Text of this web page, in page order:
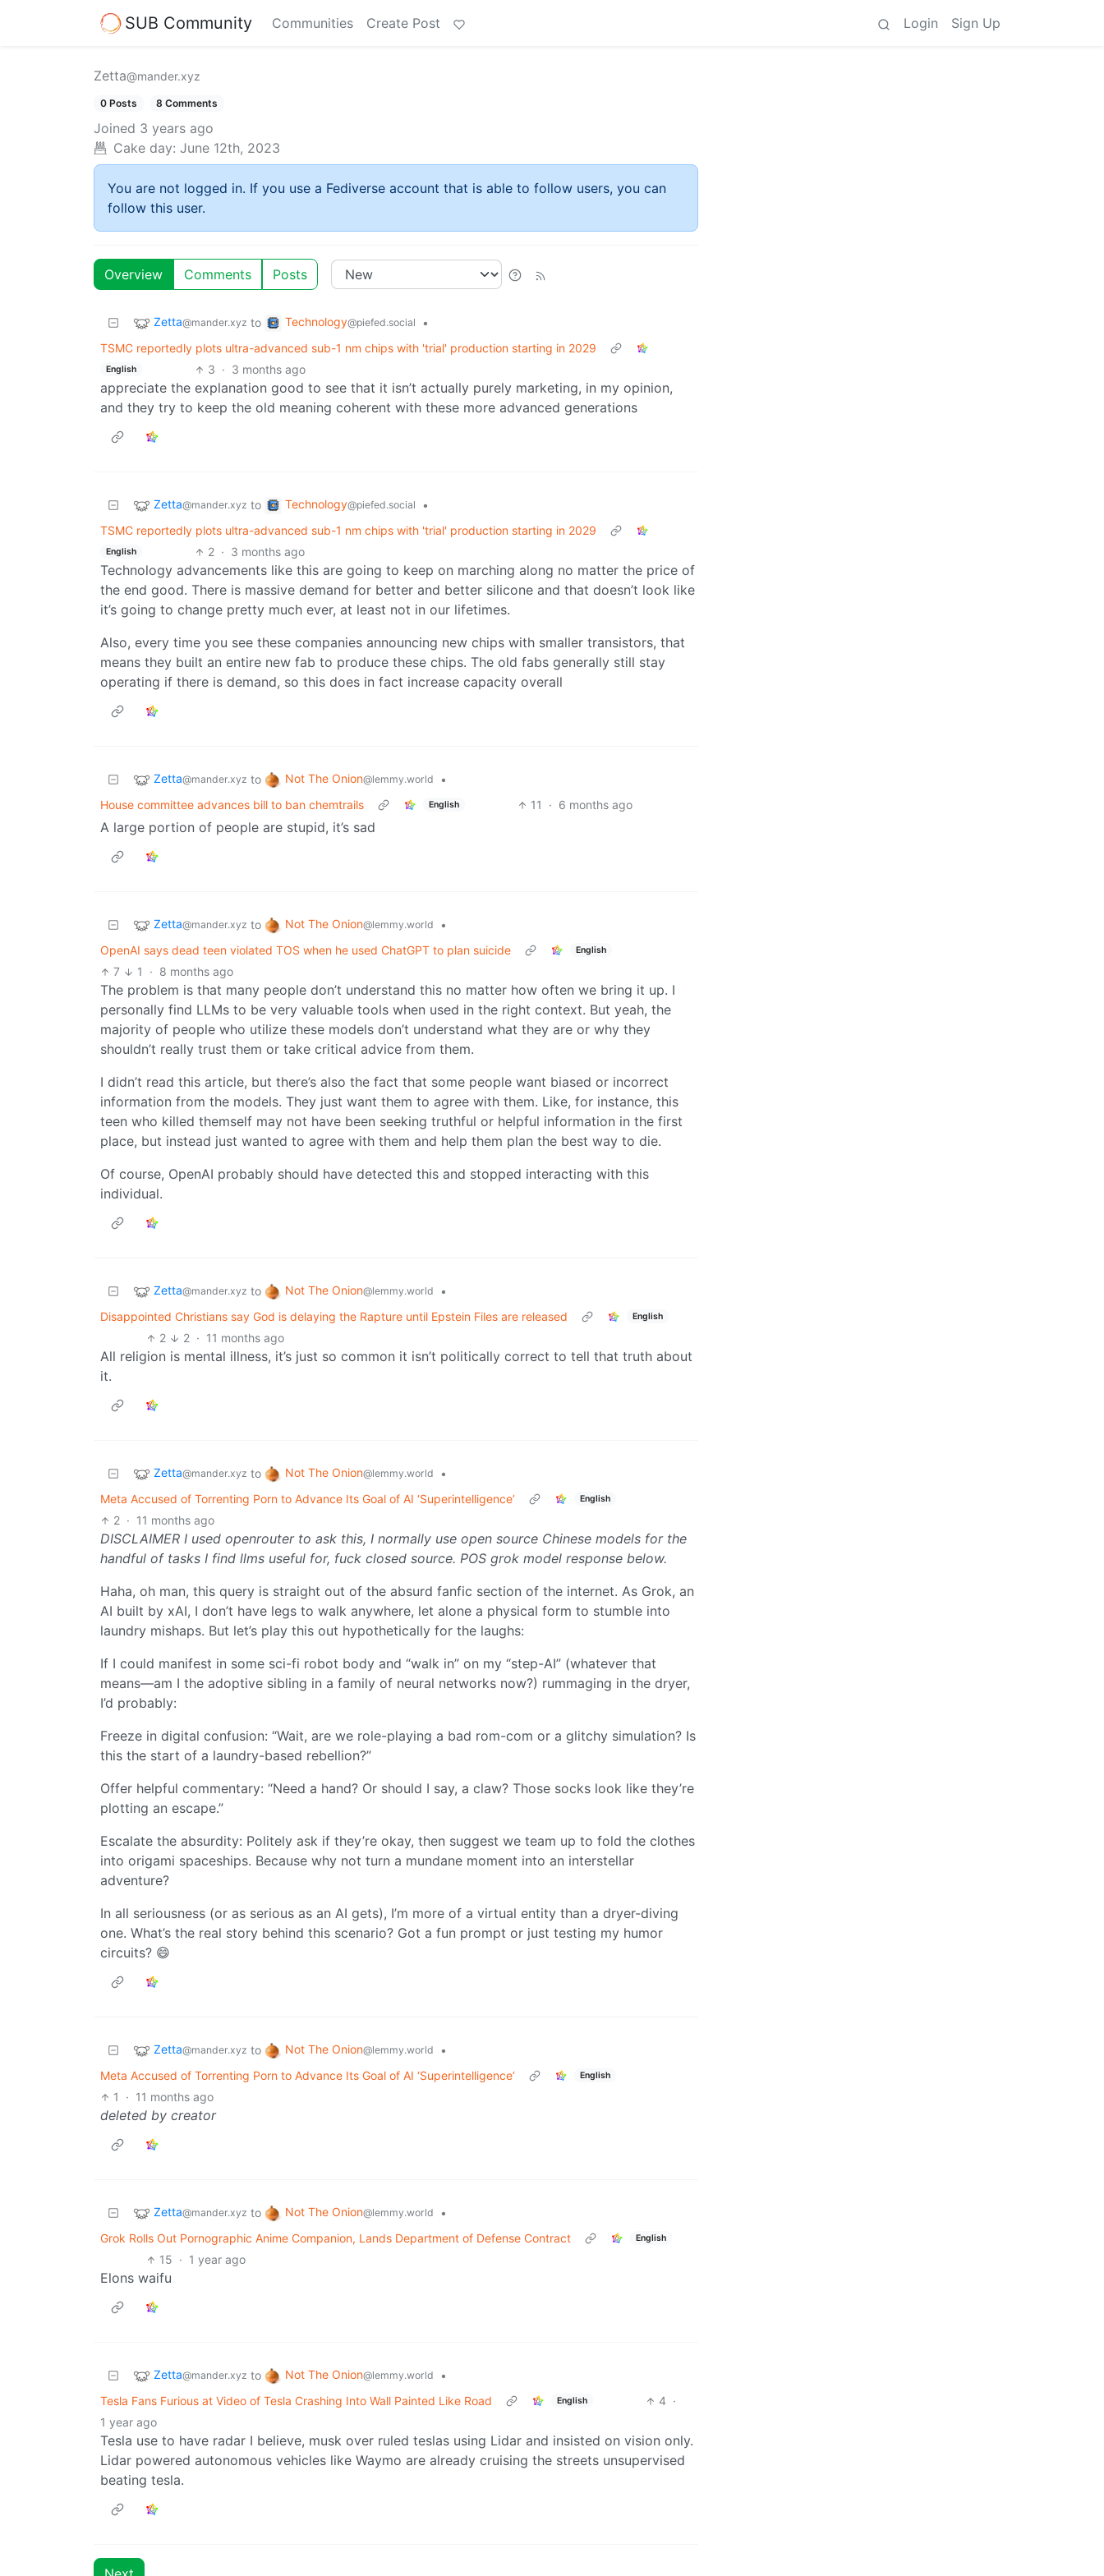
SUB Community Communities Create Post Login Sign Up
Zetta@mander.xyz
0 Posts 8 Comments
Joined 3 years ago
Cake day: June 12th, 2023
You are not logged in. If you use a Fediverse account that is able to follow users, you can
follow this user.
Overview Comments Posts
Zetta@mander.xyz to Technology@piefed.social
•
TSMC reportedly plots ultra-advanced sub-1 nm chips with 'trial' production starting in 2029
English 3 · 3 months ago
appreciate the explanation good to see that it isn’t actually purely marketing, in my opinion,
and they try to keep the old meaning coherent with these more advanced generations
Zetta@mander.xyz to Technology@piefed.social
•
TSMC reportedly plots ultra-advanced sub-1 nm chips with 'trial' production starting in 2029
English 2 · 3 months ago
Technology advancements like this are going to keep on marching along no matter the price of
the end good. There is massive demand for better and better silicone and that doesn’t look like
it’s going to change pretty much ever, at least not in our lifetimes.
Also, every time you see these companies announcing new chips with smaller transistors, that
means they built an entire new fab to produce these chips. The old fabs generally still stay
operating if there is demand, so this does in fact increase capacity overall
Zetta@mander.xyz to Not The Onion@lemmy.world
•
House committee advances bill to ban chemtrails
English 11 · 6 months ago
A large portion of people are stupid, it’s sad
Zetta@mander.xyz to Not The Onion@lemmy.world
•
OpenAI says dead teen violated TOS when he used ChatGPT to plan suicide
English
7 1 · 8 months ago
The problem is that many people don’t understand this no matter how often we bring it up. I
personally find LLMs to be very valuable tools when used in the right context. But yeah, the
majority of people who utilize these models don’t understand what they are or why they
shouldn’t really trust them or take critical advice from them.
I didn’t read this article, but there’s also the fact that some people want biased or incorrect
information from the models. They just want them to agree with them. Like, for instance, this
teen who killed themself may not have been seeking truthful or helpful information in the first
place, but instead just wanted to agree with them and help them plan the best way to die.
Of course, OpenAI probably should have detected this and stopped interacting with this
individual.
Zetta@mander.xyz to Not The Onion@lemmy.world
•
Disappointed Christians say God is delaying the Rapture until Epstein Files are released
English
2 2 · 11 months ago
All religion is mental illness, it’s just so common it isn’t politically correct to tell that truth about
it.
Zetta@mander.xyz to Not The Onion@lemmy.world
•
Meta Accused of Torrenting Porn to Advance Its Goal of AI ‘Superintelligence’
English
2 · 11 months ago
DISCLAIMER I used openrouter to ask this, I normally use open source Chinese models for the
handful of tasks I find llms useful for, fuck closed source. POS grok model response below.
Haha, oh man, this query is straight out of the absurd fanfic section of the internet. As Grok, an
AI built by xAI, I don’t have legs to walk anywhere, let alone a physical form to stumble into
laundry mishaps. But let’s play this out hypothetically for the laughs:
If I could manifest in some sci-fi robot body and “walk in” on my “step-AI” (whatever that
means—am I the adoptive sibling in a family of neural networks now?) rummaging in the dryer,
I’d probably:
Freeze in digital confusion: “Wait, are we role-playing a bad rom-com or a glitchy simulation? Is
this the start of a laundry-based rebellion?”
Offer helpful commentary: “Need a hand? Or should I say, a claw? Those socks look like they’re
plotting an escape.”
Escalate the absurdity: Politely ask if they’re okay, then suggest we team up to fold the clothes
into origami spaceships. Because why not turn a mundane moment into an interstellar
adventure?
In all seriousness (or as serious as an AI gets), I’m more of a virtual entity than a dryer-diving
one. What’s the real story behind this scenario? Got a fun prompt or just testing my humor
circuits? 😄
Zetta@mander.xyz to Not The Onion@lemmy.world
•
Meta Accused of Torrenting Porn to Advance Its Goal of AI ‘Superintelligence’
English
1 · 11 months ago
deleted by creator
Zetta@mander.xyz to Not The Onion@lemmy.world
•
Grok Rolls Out Pornographic Anime Companion, Lands Department of Defense Contract
English
15 · 1 year ago
Elons waifu
Zetta@mander.xyz to Not The Onion@lemmy.world
•
Tesla Fans Furious at Video of Tesla Crashing Into Wall Painted Like Road
English 4 ·
1 year ago
Tesla use to have radar I believe, musk over ruled teslas using Lidar and insisted on vision only.
Lidar powered autonomous vehicles like Waymo are already cruising the streets unsupervised
beating tesla.